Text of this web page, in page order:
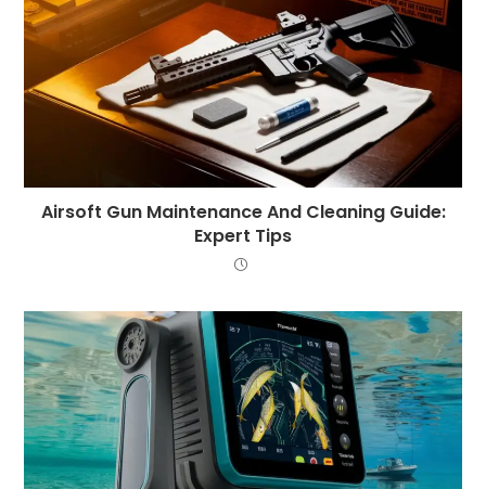
Airsoft Gun Maintenance And Cleaning Guide:
Expert Tips